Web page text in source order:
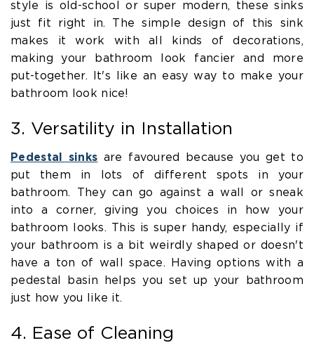
style is old-school or super modern, these sinks
just fit right in. The simple design of this sink
makes it work with all kinds of decorations,
making your bathroom look fancier and more
put-together. It's like an easy way to make your
bathroom look nice!
3. Versatility in Installation
Pedestal sinks are favoured because you get to
put them in lots of different spots in your
bathroom. They can go against a wall or sneak
into a corner, giving you choices in how your
bathroom looks. This is super handy, especially if
your bathroom is a bit weirdly shaped or doesn't
have a ton of wall space. Having options with a
pedestal basin helps you set up your bathroom
just how you like it.
4. Ease of Cleaning